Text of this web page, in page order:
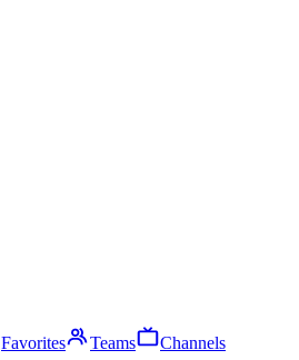
Favorites Teams Channels